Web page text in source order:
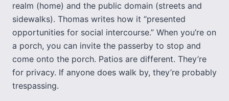
realm (home) and the public domain (streets and
sidewalks). Thomas writes how it “presented
opportunities for social intercourse.” When you’re on
a porch, you can invite the passerby to stop and
come onto the porch. Patios are different. They’re
for privacy. If anyone does walk by, they’re probably
trespassing.